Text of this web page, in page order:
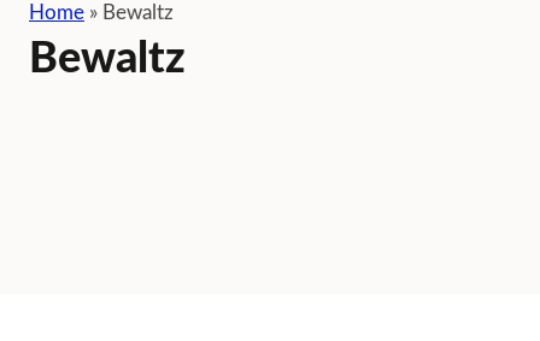
Home » Bewaltz
Bewaltz